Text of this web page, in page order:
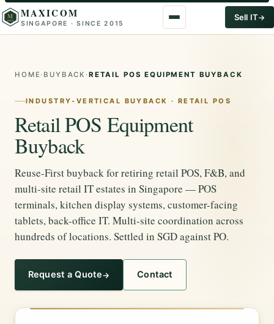
M
2015
MAXICOM
SINGAPORE · SINCE 2015
Sell IT
HOME· BUYBACK ·RETAIL POS EQUIPMENT BUYBACK
INDUSTRY-VERTICAL BUYBACK · RETAIL POS
Retail POS Equipment
Buyback
Reuse-First buyback for retiring retail POS, F&B, and
multi-site retail IT estates in Singapore — POS
terminals, kitchen display systems, customer-facing
tablets, back-office IT. Multi-site coordination across
hundreds of locations. Settled in SGD against PO.
Request a Quote Contact